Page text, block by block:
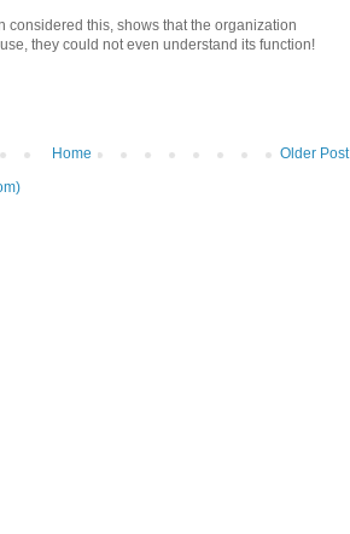
considered this, shows that the organization
they could not even understand its function!
Older Post
Home